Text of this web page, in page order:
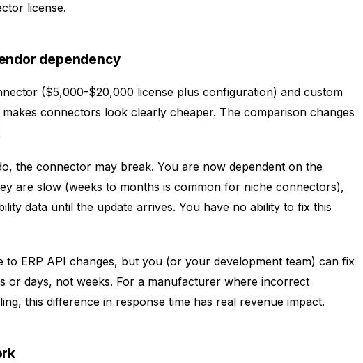
license.
dependency
($5,000-$20,000 license plus configuration) and custom
connectors look clearly cheaper. The comparison changes
the connector may break. You are now dependent on the
are slow (weeks to months is common for niche connectors),
data until the update arrives. You have no ability to fix this
to ERP API changes, but you (or your development team) can fix
or days, not weeks. For a manufacturer where incorrect
this difference in response time has real revenue impact.